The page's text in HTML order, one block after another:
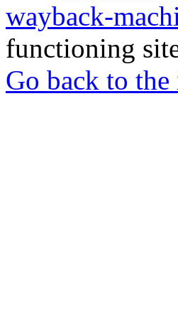
wayback-
functioning
Go back to the